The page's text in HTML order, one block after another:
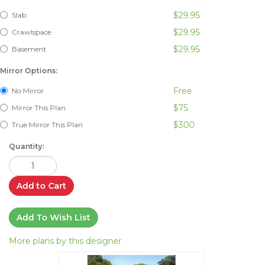
Slab $29.95
Crawlspace $29.95
Basement $29.95
Mirror Options:
No Mirror Free
Mirror This Plan $75
True Mirror This Plan $300
Quantity:
Add to Cart
Add To Wish List
More plans by this designer